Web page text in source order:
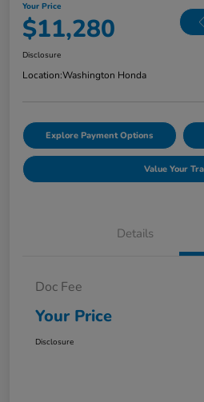
Your Price
$11,280
Disclosure
Location:Washington Honda
Explore Payment Options
Value Your
Details
Doc Fee
Your Price
Disclosure